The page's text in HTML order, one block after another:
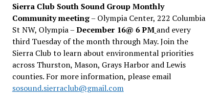
Sierra Club South Sound Group Monthly
Community meeting– Olympia Center, 222 Columbia
St NW, Olympia –December 16@ 6 PM and every
third Tuesday of the month through May. Join the
Sierra Club to learn about environmental priorities
across Thurston, Mason, Grays Harbor and Lewis
counties. For more information, please email
sosound.sierraclub@gmail.com